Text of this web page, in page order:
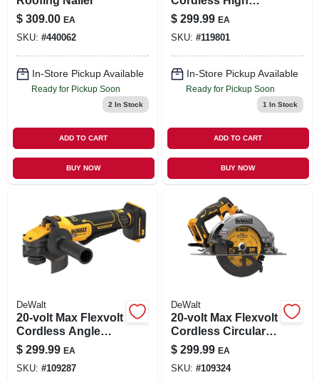
$ 309.00 EA
SKU: #440062
In-Store Pickup Available
Ready for Pickup Soon
2 In Stock
ADD TO CART
BUY NOW
Torque Impact
Wrench, 1/2 In.,
Tool Only
$ 299.99 EA
SKU: #119801
In-Store Pickup Available
Ready for Pickup Soon
1 In Stock
ADD TO CART
BUY NOW
DeWalt
20-volt Max Flexvolt
Cordless Angle
Grinder, Brushless
Motor, 4-1/2-5-in.,
Tool Only
$ 299.99 EA
SKU: #109287
DeWalt
20-volt Max Flexvolt
Cordless Circular
Saw, Brushless
Motor, 7-1/4-in., Tool
Only
$ 299.99 EA
SKU: #109324